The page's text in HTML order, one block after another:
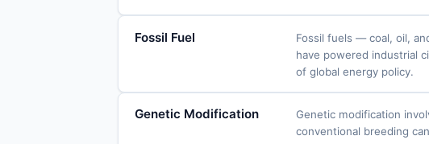
Fossil Fuel
Fossil fuels — coal, oil,
have powered industrial
of global energy policy.
Genetic Modification
Genetic modification
conventional breeding